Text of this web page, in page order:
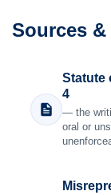
Sources &
Statute
4
— the
oral or